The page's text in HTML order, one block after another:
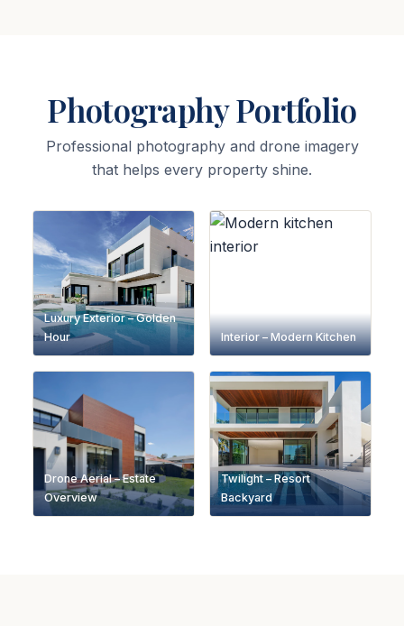
Photography Portfolio
Professional photography and drone imagery
that helps every property shine.
Luxury Exterior – Golden
Hour
Interior – Modern Kitchen
Drone Aerial – Estate
Overview
Twilight – Resort
Backyard